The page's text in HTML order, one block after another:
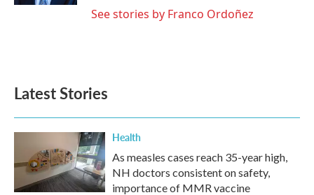
See stories by Franco Ordoñez
Latest Stories
Health
As measles cases reach 35-year high,
NH doctors consistent on safety,
importance of MMR vaccine